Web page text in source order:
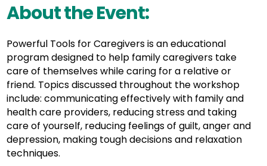
About the Event:
Powerful Tools for Caregivers is an educational
program designed to help family caregivers take
care of themselves while caring for a relative or
friend. Topics discussed throughout the workshop
include: communicating effectively with family and
health care providers, reducing stress and taking
care of yourself, reducing feelings of guilt, anger and
depression, making tough decisions and relaxation
techniques.